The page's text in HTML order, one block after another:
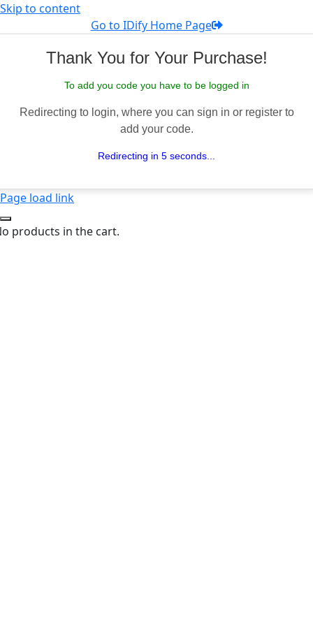
Skip to content
Go to IDify Home Page
Thank You for Your Purchase!
To add you code you have to be logged in
Redirecting to login, where you can sign in or register to
add your code.
Redirecting in 5 seconds...
Page load link
products in the cart.